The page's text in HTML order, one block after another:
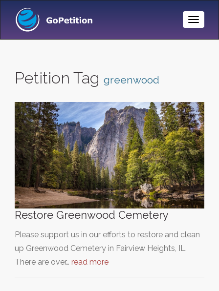
Toggle
Petition Tag greenwood
Restore Greenwood Cemetery
Please support us in our efforts to restore and clean
up Greenwood Cemetery in Fairview Heights, IL.
There are over… read more